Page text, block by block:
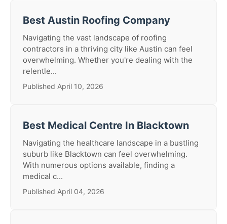
Best Austin Roofing Company
Navigating the vast landscape of roofing
contractors in a thriving city like Austin can feel
overwhelming. Whether you're dealing with the
relentle...
Published April 10, 2026
Best Medical Centre In Blacktown
Navigating the healthcare landscape in a bustling
suburb like Blacktown can feel overwhelming.
With numerous options available, finding a
medical c...
Published April 04, 2026